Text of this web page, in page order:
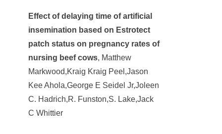
Effect of delaying time of artificial
insemination based on Estrotect
patch status on pregnancy rates of
nursing beef cows, Matthew
Markwood,Kraig Kraig Peel,Jason
Kee Ahola,George E Seidel Jr,Joleen
C. Hadrich,R. Funston,S. Lake,Jack
C Whittier